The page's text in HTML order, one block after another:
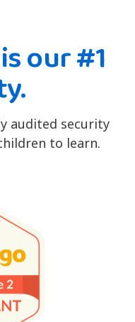
our #1
audited security
to learn.